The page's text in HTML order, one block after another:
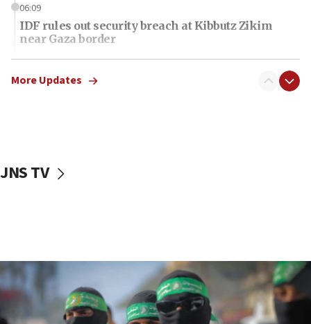
06:09
IDF rules out security breach at Kibbutz Zikim
near Gaza border
06:03
CENTCOM: 53 commercial vessels redirected
06:00
05:36
Israel opposes Gaza peace plan ‘in its current
form,’ minister says
More Updates
JNS TV